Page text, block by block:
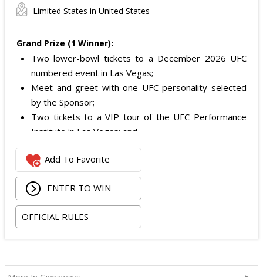
Limited States in United States
Grand Prize (1 Winner):
Two lower-bowl tickets to a December 2026 UFC
numbered event in Las Vegas;
Meet and greet with one UFC personality selected
by the Sponsor;
Two tickets to a VIP tour of the UFC Performance
Institute in Las Vegas; and
$2,800 digital cash payment delivered via PayPal.
The total ARV of theGrand Prize
Add To Favorite
ENTER TO WIN
OFFICIAL RULES